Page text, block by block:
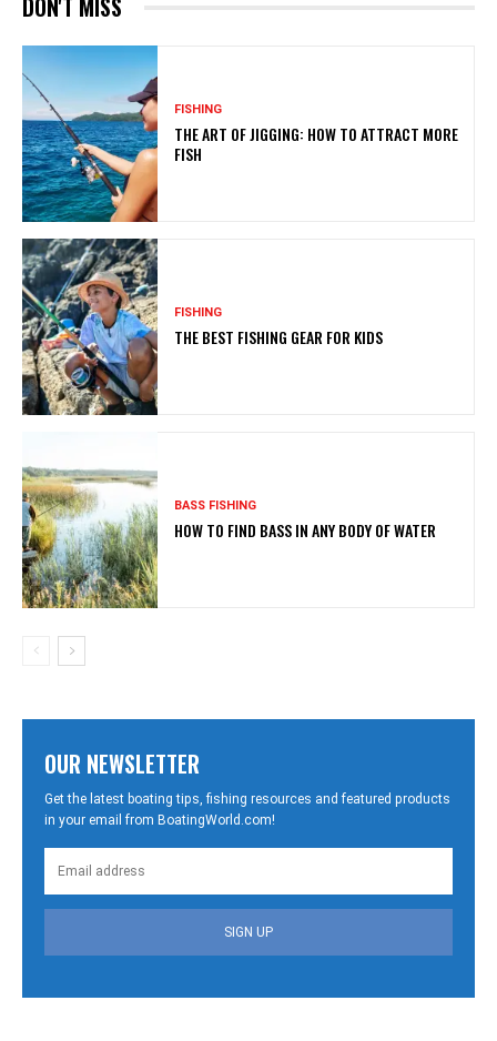
DON'T MISS
FISHING
THE ART OF JIGGING: HOW TO ATTRACT MORE
FISH
FISHING
THE BEST FISHING GEAR FOR KIDS
BASS FISHING
HOW TO FIND BASS IN ANY BODY OF WATER
OUR NEWSLETTER
Get the latest boating tips, fishing resources and featured products
in your email from BoatingWorld.com!
SIGN UP